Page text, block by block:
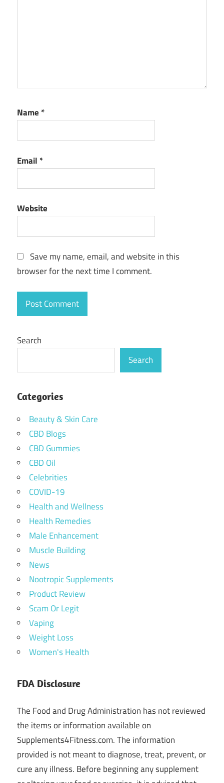
Name *
Email *
Website
Save my name, email, and website in this
browser for the next time I comment.
Search
Search
Categories
Beauty & Skin Care
CBD Blogs
CBD Gummies
CBD Oil
Celebrities
COVID-19
Health and Wellness
Health Remedies
Male Enhancement
Muscle Building
News
Nootropic Supplements
Product Review
Scam Or Legit
Vaping
Weight Loss
Women's Health
FDA Disclosure
The Food and Drug Administration has not reviewed
the items or information available on
Supplements4Fitness.com. The information
provided is not meant to diagnose, treat, prevent, or
cure any illness. Before beginning any supplement